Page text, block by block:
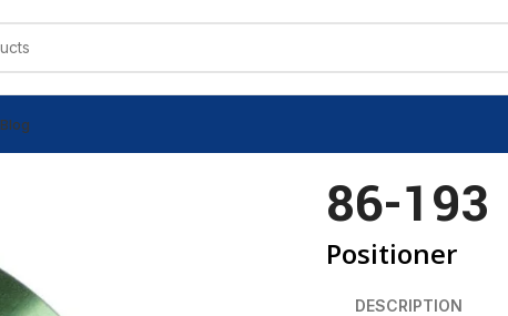
Blog
86-193
Positioner
DESCRIPTION